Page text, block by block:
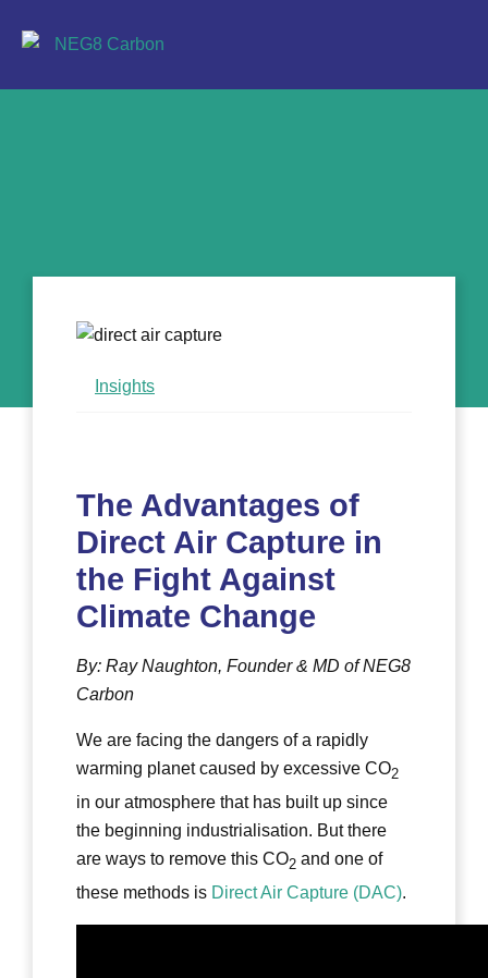
Insights
The Advantages of
Direct Air Capture in
the Fight Against
Climate Change
By: Ray Naughton, Founder & MD of NEG8
Carbon
We are facing the dangers of a rapidly
warming planet caused by excessive CO2
in our atmosphere that has built up since
the beginning industrialisation. But there
are ways to remove this CO2 and one of
these methods is Direct Air Capture (DAC).